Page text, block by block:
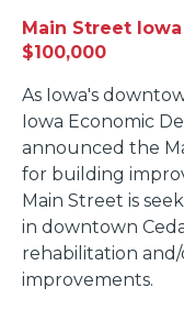
Main Street
$100,000
As Iowa's
Iowa Economic
announced the
for building
Main Street is
in downtown
rehabilitation
improvements.